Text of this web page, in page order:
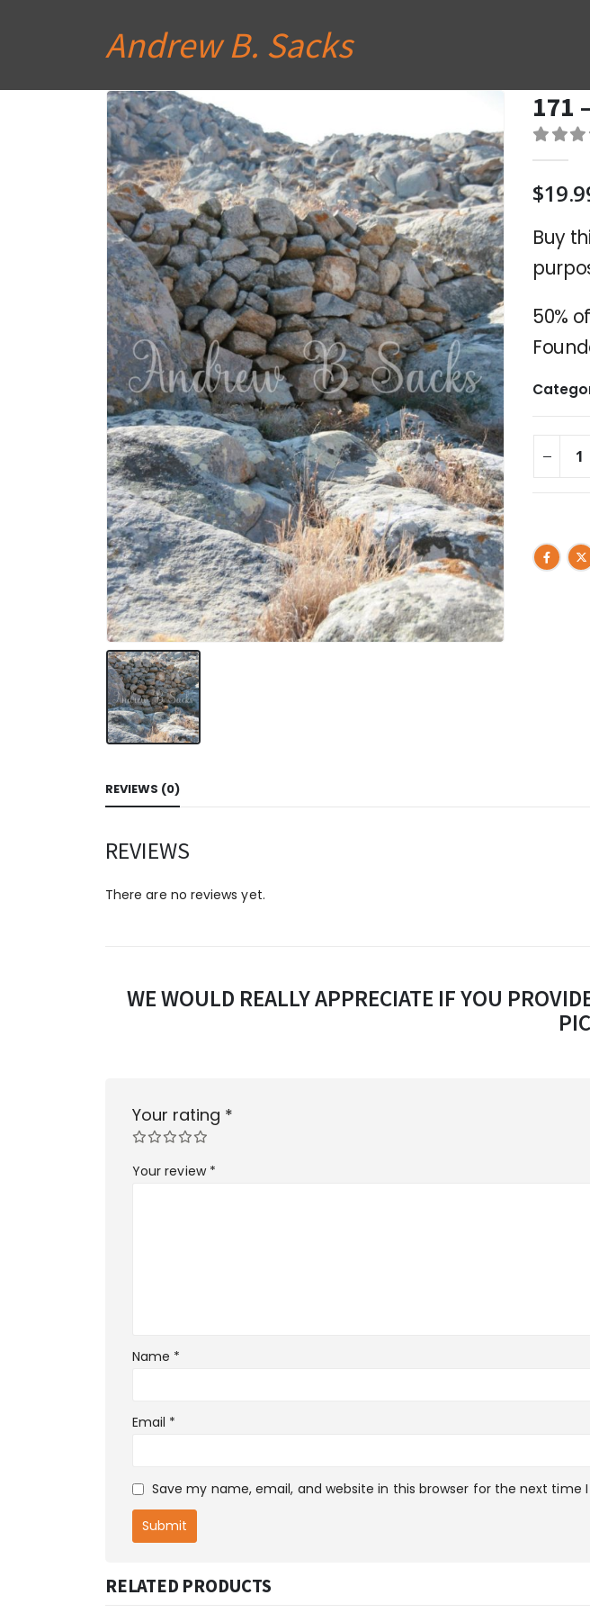
Andrew B. Sacks
171
0out
$
Buy
50%
REVIEWS (0)
REVIEWS
There are no reviews yet.
WE WOULD REALLY APPRECIATE IF YOU
Your rating *
Your review *
Name *
Email *
Save my name, email, and website in this browser for the next time
RELATED PRODUCTS